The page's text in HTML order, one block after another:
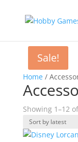
Home/
Showing 1–12
Sale!